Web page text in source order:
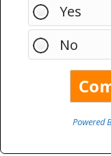
Yes
No
Powered